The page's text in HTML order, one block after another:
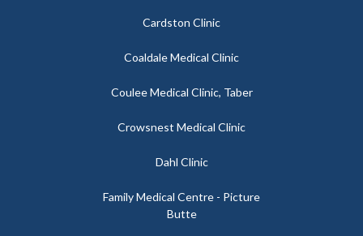
Cardston Clinic
Coaldale Medical Clinic
Coulee Medical Clinic, Taber
Crowsnest Medical Clinic
Dahl Clinic
Family Medical Centre - Picture
Butte